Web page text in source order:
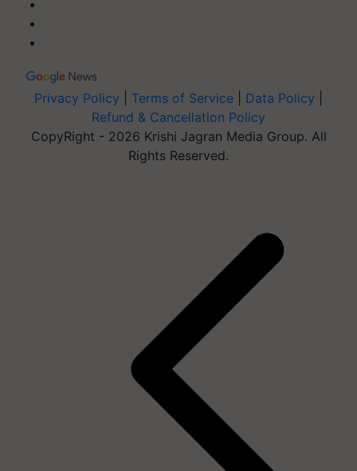
Privacy Policy Terms of Service Data Policy
Refund & Cancellation Policy
CopyRight - 2026 Krishi Jagran Media Group. All
Rights Reserved.